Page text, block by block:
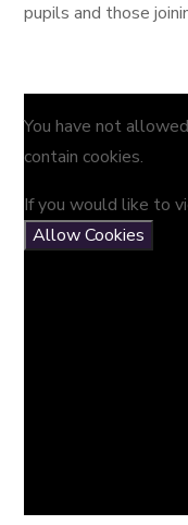
pupils and those
You have not
contain cookies.
If you would like to
Allow Cookies